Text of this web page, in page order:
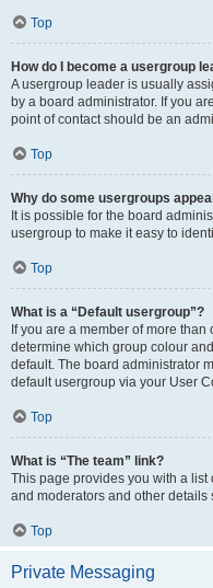
Top
How do I become a usergroup
A usergroup leader is usually
by a board administrator. If you
point of contact should be an
Top
Why do some usergroups
It is possible for the board
usergroup to make it easy to
Top
What is a “Default usergroup”?
If you are a member of more
determine which group colour
default. The board administrator
default usergroup via your User
Top
What is “The team” link?
This page provides you with a
and moderators and other details
Top
Private Messaging